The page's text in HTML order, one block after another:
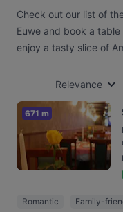
Check out our list of
Euwe and book a
enjoy a tasty slice of
Relevance
671 m
Romantic Family-